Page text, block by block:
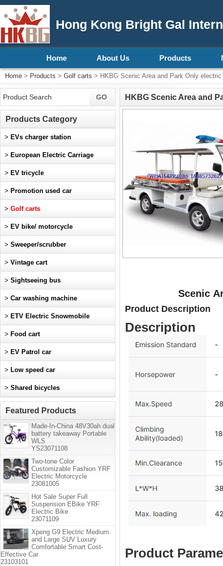
Hong Kong Bright Gal
Home About Us Products
Home > Products > Golf carts > HKBG Scenic Area and Park Only
HKBG Scenic Area and
Scenic
Product Description
Description
Product
Products Category
> EVs charger station
> European Electric Carriage
> EV tricycle
> Promotion used car
> Golf carts
> EV bike/ motorcycle
> Sweeper/scrubber
> Vintage cart
> Sightseeing bus
> Car washing machine
> ETV Electric Snowmobile
> Food cart
> EV Patrol car
> Low speed car
> Shared bicycles
Featured Products
Made-In-China 48V30ah dual
battery takeaway Portable
WLS
YS23071108
Two-tone Color
Customizable Fashion YRF
Electric Motorcycle
23081005
Hot Sale Super Full
Suspension EBike YRF
Electric Bike
23071109
Xpeng G9 Electric Medium
and Large SUV Luxury
Comfortable Smart Cost-
Effective Car
23103101